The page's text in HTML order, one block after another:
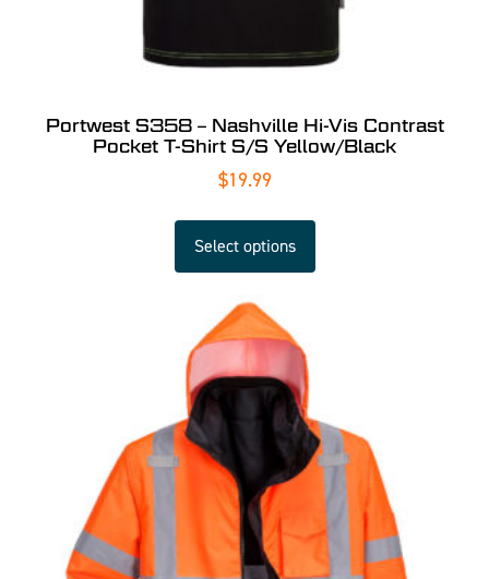
Portwest S358 – Nashville Hi-Vis Contrast
Pocket T-Shirt S/S Yellow/Black
$19.99
Select options